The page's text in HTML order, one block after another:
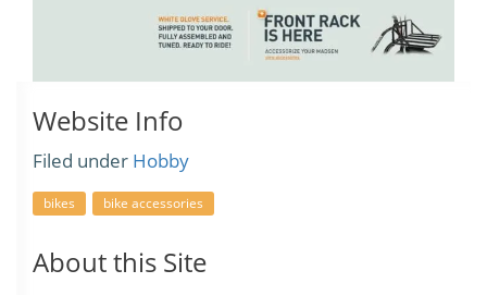
Website Info
Filed under Hobby
bikes bike accessories
About this Site